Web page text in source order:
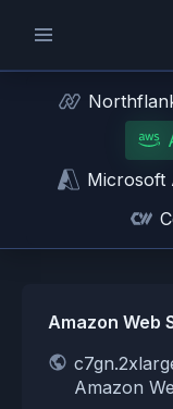
Microsoft
Amazon Web
Amazon